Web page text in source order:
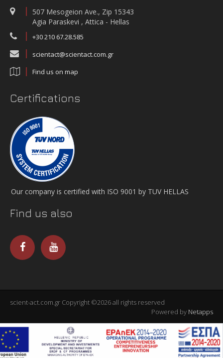
507 Mesogeion Ave., Zip 15343
Agia Paraskevi , Attica - Hellas
+30 210 67.28.585
scientact@scientact.com.gr
Find us on map
Certifications
Our company is certified with ISO 9001 by TUV HELLAS
Find us also
scient-act.com.gr Copyright ©2026 all rights reserved
Powered by Netapps